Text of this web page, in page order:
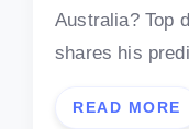
Australia? Top
shares his
READ MORE